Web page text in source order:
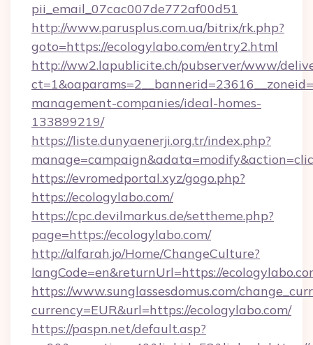
pii_email_07cac007de772af00d51
http://www.parusplus.com.ua/bitrix/rk.php?
goto=https://ecologylabo.com/entry2.html
http://ww2.lapublicite.ch/pubserver/www/
management-companies/ideal-homes-
133899219/
https://liste.dunyaenerji.org.tr/index.php?
https://evromedportal.xyz/gogo.php?
https://ecologylabo.com/
https://cpc.devilmarkus.de/settheme.php?
page=https://ecologylabo.com/
http://alfarah.jo/Home/ChangeCulture?
langCode=en&returnUrl=https://
https://www.sunglassesdomus.com/
currency=EUR&url=https://ecologylabo.com/
https://paspn.net/default.asp?